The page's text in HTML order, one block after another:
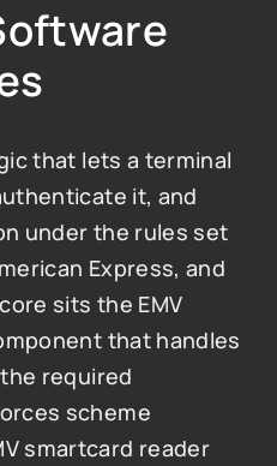
that lets a terminal
it, and
under the rules set
Express, and
sits the EMV
that handles
required
scheme
smartcard reader